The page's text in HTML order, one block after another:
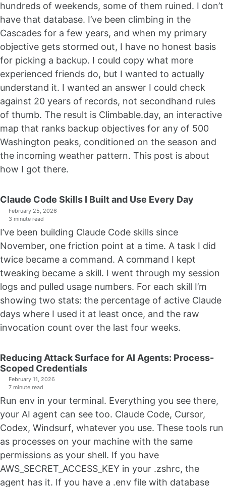
hundreds of weekends, some of them ruined. I don’t
have that database. I’ve been climbing in the
Cascades for a few years, and when my primary
objective gets stormed out, I have no honest basis
for picking a backup. I could copy what more
experienced friends do, but I wanted to actually
understand it. I wanted an answer I could check
against 20 years of records, not secondhand rules
of thumb. The result is Climbable.day, an interactive
map that ranks backup objectives for any of 500
Washington peaks, conditioned on the season and
the incoming weather pattern. This post is about
how I got there.
Claude Code Skills I Built and Use Every Day
February 25, 2026
3 minute read
I’ve been building Claude Code skills since
November, one friction point at a time. A task I did
twice became a command. A command I kept
tweaking became a skill. I went through my session
logs and pulled usage numbers. For each skill I’m
showing two stats: the percentage of active Claude
days where I used it at least once, and the raw
invocation count over the last four weeks.
Reducing Attack Surface for AI Agents: Process-
Scoped Credentials
February 11, 2026
7 minute read
Run env in your terminal. Everything you see there,
your AI agent can see too. Claude Code, Cursor,
Codex, Windsurf, whatever you use. These tools run
as processes on your machine with the same
permissions as your shell. If you have
AWS_SECRET_ACCESS_KEY in your .zshrc, the
agent has it. If you have a .env file with database